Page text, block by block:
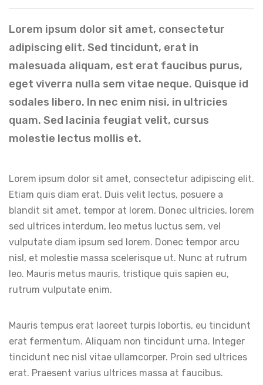
Lorem ipsum dolor sit amet, consectetur
adipiscing elit. Sed tincidunt, erat in
malesuada aliquam, est erat faucibus purus,
eget viverra nulla sem vitae neque. Quisque id
sodales libero. In nec enim nisi, in ultricies
quam. Sed lacinia feugiat velit, cursus
molestie lectus mollis et.
Lorem ipsum dolor sit amet, consectetur adipiscing elit.
Etiam quis diam erat. Duis velit lectus, posuere a
blandit sit amet, tempor at lorem. Donec ultricies, lorem
sed ultrices interdum, leo metus luctus sem, vel
vulputate diam ipsum sed lorem. Donec tempor arcu
nisl, et molestie massa scelerisque ut. Nunc at rutrum
leo. Mauris metus mauris, tristique quis sapien eu,
rutrum vulputate enim.
Mauris tempus erat laoreet turpis lobortis, eu tincidunt
erat fermentum. Aliquam non tincidunt urna. Integer
tincidunt nec nisl vitae ullamcorper. Proin sed ultrices
erat. Praesent varius ultrices massa at faucibus.